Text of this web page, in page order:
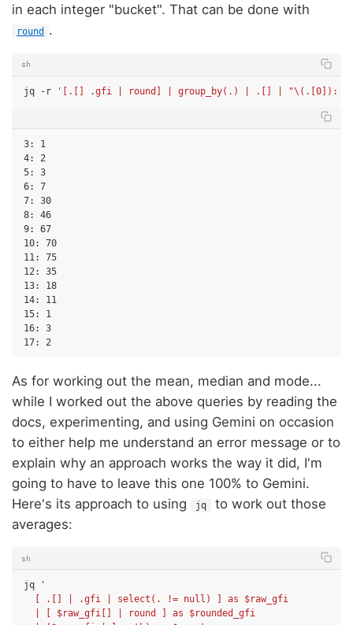
in each integer "bucket". That can be done with
round .
sh
jq -r '[.[] .gfi | round] | group_by(.) | .[] | "\(.[0]):
3: 1
4: 2
5: 3
6: 7
7: 30
8: 46
9: 67
10: 70
11: 75
12: 35
13: 18
14: 11
15: 1
16: 3
As for working out the mean, median and mode...
while I worked out the above queries by reading the
docs, experimenting, and using Gemini on occasion
to either help me understand an error message or to
explain why an approach works the way it did, I'm
going to have to leave this one 100% to Gemini.
Here's its approach to using
jq
to work out those
averages:
sh
jq
'
  [ .[] | .gfi | select(. != null) ] as $raw_gfi
  | [ $raw_gfi[] | round ] as $rounded_gfi